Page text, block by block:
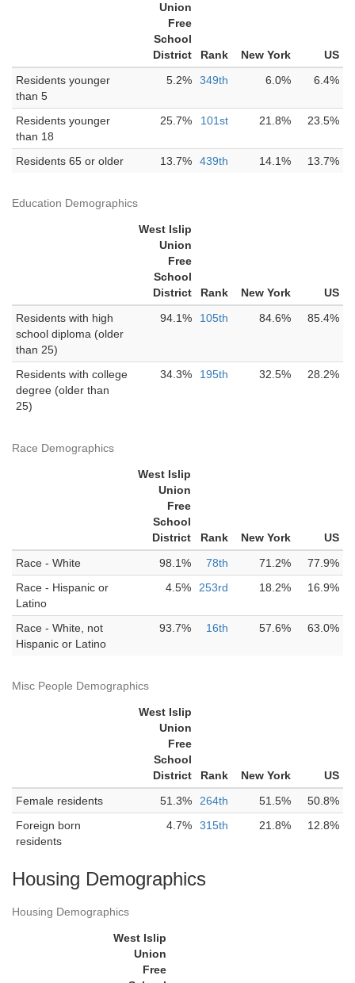
Union
Free
School
District
Rank New York
US
Residents younger
than 5
5.2% 349th 6.0% 6.4%
Residents younger
than 18
25.7% 101st 21.8% 23.5%
Residents 65 or older 13.7% 439th 14.1% 13.7%
Education Demographics
West Islip
Union
Free
School
District
Rank New York
US
Residents with high
school diploma (older
than 25)
94.1% 105th 84.6% 85.4%
Residents with college
degree (older than
25)
34.3% 195th 32.5% 28.2%
Race Demographics
West Islip
Union
Free
School
District
Rank New York
US
Race - White
98.1% 78th 71.2%
77.9%
Race - Hispanic or
Latino
4.5% 253rd 18.2% 16.9%
Race - White, not
Hispanic or Latino
93.7% 16th 57.6% 63.0%
Misc People Demographics
West Islip
Union
Free
School
District
Rank New York
US
Female residents
51.3% 264th 51.5%
50.8%
Foreign born
residents
4.7% 315th 21.8% 12.8%
Housing Demographics
Housing Demographics
West Islip
Union
Free